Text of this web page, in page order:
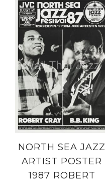
NORTH SEA JAZZ
ARTIST POSTER
1987 ROBERT